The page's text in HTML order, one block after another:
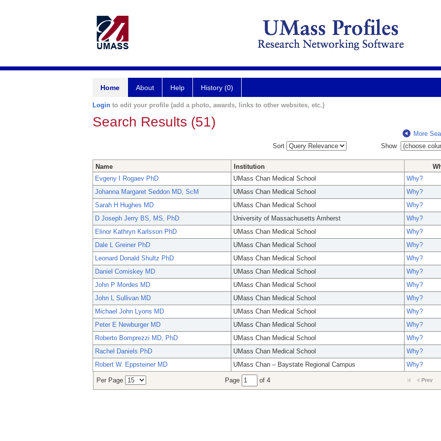
Home About Help History (0)
Login to edit your profile (add a photo, awards, links to other websites, etc.)
Search Results (51)
More
Sort
Show
Name Institution
Evgeny I Rogaev PhD
UMass Chan Medical School
Why?
Johanna Margaret Seddon MD, ScM
UMass Chan Medical School
Why?
Sarah H Hughes MD
UMass Chan Medical School
Why?
D Joseph Jerry BS, MS, PhD
University of Massachusetts Amherst
Why?
Elinor Kathryn Karlsson PhD
UMass Chan Medical School
Why?
Dale L Greiner PhD
UMass Chan Medical School
Why?
Leonard Donald Shultz PhD
UMass Chan Medical School
Why?
Daniel Comiskey MD
UMass Chan Medical School
Why?
John P Mordes MD
UMass Chan Medical School
Why?
John L Sullivan MD
UMass Chan Medical School
Why?
Michael John Lyons MD
UMass Chan Medical School
Why?
Peter E Newburger MD
UMass Chan Medical School
Why?
Roberto Bomprezzi MD, PhD
UMass Chan Medical School
Why?
Rachel Daniels PhD
UMass Chan Medical School
Why?
Robert W. Eppsteiner MD
UMass Chan – Baystate Regional Campus Why?
Per Page Page of 4 Prev